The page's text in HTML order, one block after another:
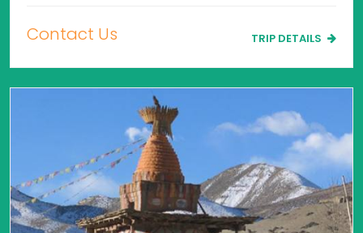
Contact Us TRIP DETAILS